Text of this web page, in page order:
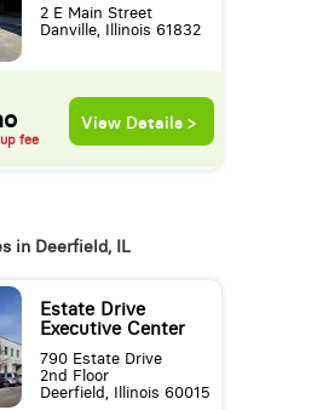
2 E Main Street
Danville, Illinois 61832
fee
View Details >
in Deerfield, IL
Estate Drive
Executive Center
790 Estate Drive
2nd Floor
Deerfield, Illinois 60015